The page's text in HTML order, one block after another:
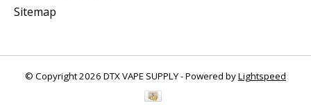
Sitemap
© Copyright 2026 DTX VAPE SUPPLY - Powered byLightspeed